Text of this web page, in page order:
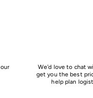
We'd love to chat
get you the best
help plan